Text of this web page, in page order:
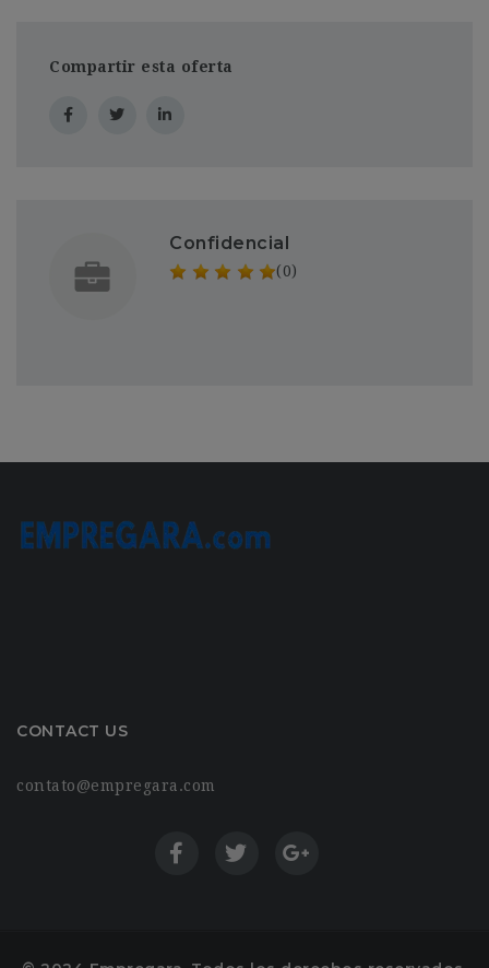
Compartir esta oferta
Confidencial
(0)
CONTACT US
contato@empregara.com